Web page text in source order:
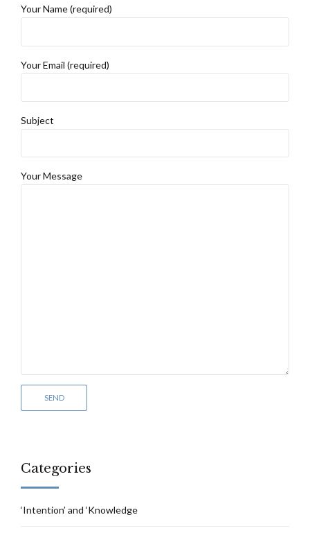
Your Name (required)
Your Email (required)
Subject
Your Message
Categories
‘Intention’ and ‘Knowledge